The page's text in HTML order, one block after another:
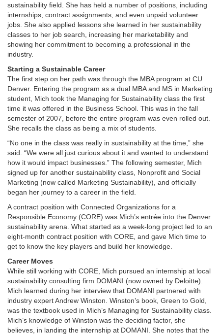
sustainability field. She has held a number of positions, including
internships, contract assignments, and even unpaid volunteer
jobs. She also applied lessons she learned in her sustainability
classes to her job search, increasing her marketability and
showing her commitment to becoming a professional in the
industry.
Starting a Sustainable Career
The first step on her path was through the MBA program at CU
Denver. Entering the program as a dual MBA and MS in Marketing
student, Mich took the Managing for Sustainability class the first
time it was offered in the Business School. This was in the fall
semester of 2007, before the entire program was even rolled out.
She recalls the class as being a mix of students.
“No one in the class was really in sustainability at the time,” she
said. “We were all just curious about it and wanted to understand
how it would impact businesses.” The following semester, Mich
signed up for another sustainability class, Nonprofit and Social
Marketing (now called Marketing Sustainability), and officially
began her journey to a career in the field.
A contract position with Connected Organizations for a
Responsible Economy (CORE) was Mich’s entrée into the Denver
sustainability arena. What started as a week-long project led to an
eight-month contract position with CORE, and gave Mich time to
get to know the key players and build her knowledge.
Career Moves
While still working with CORE, Mich pursued an internship at local
sustainability consulting firm DOMANI (now owned by Deloitte).
Mich learned during her interview that DOMANI partnered with
industry expert Andrew Winston. Winston’s book, Green to Gold,
was the textbook used in Mich’s Managing for Sustainability class.
Mich’s knowledge of Winston was the deciding factor, she
believes, in landing the internship at DOMANI. She notes that the